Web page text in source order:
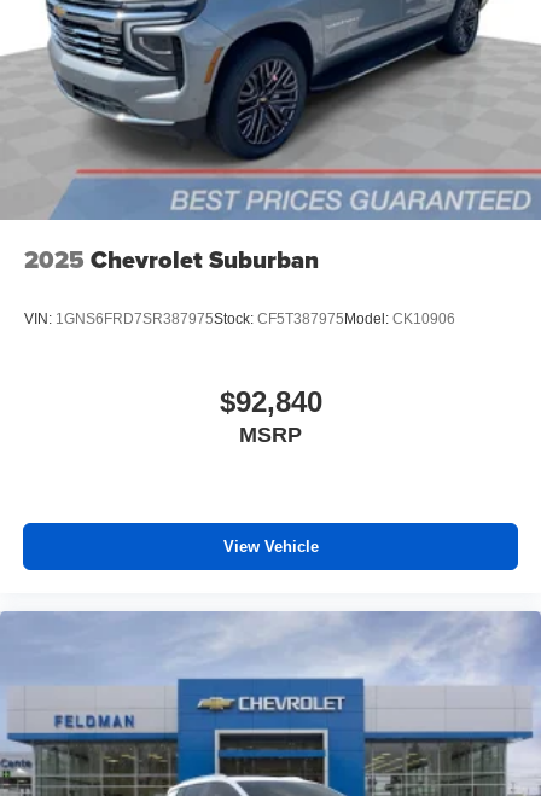
2025 Chevrolet Suburban
VIN: 1GNS6FRD7SR387975Stock: CF5T387975 Model: CK10906
$92,840
MSRP
View Vehicle